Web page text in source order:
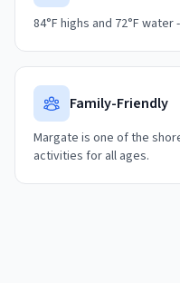
84°F highs and 72°F
Family-Friendly
Margate is one of the
activities for all ages.